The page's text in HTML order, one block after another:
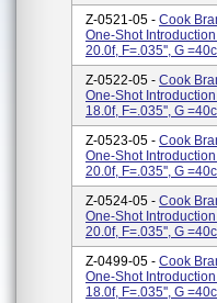
Z-0521-05 - Cook
One-Shot
20.0f, F=.035'', G
Z-0522-05 - Cook
One-Shot
18.0f, F=.035'', G
Z-0523-05 - Cook
One-Shot
20.0f, F=.035'', G
Z-0524-05 - Cook
One-Shot
20.0f, F=.035'', G
Z-0499-05 - Cook
One-Shot
18.0f, F=.035'', G